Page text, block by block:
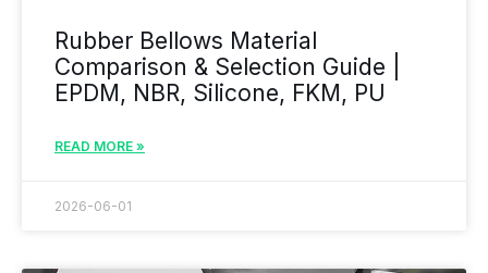
Rubber Bellows Material
Comparison & Selection Guide |
EPDM, NBR, Silicone, FKM, PU
READ MORE »
2026-06-01